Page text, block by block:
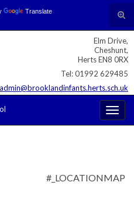
Translate
Elm Drive,
Cheshunt,
Herts EN8 0RX
Tel: 01992 629485
admin@brooklandinfants.herts.sch.uk
#_LOCATIONMAP